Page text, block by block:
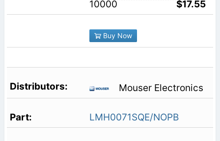
10000
$17.55
Buy Now
Mouser Electronics
LMH0071SQE/NOPB